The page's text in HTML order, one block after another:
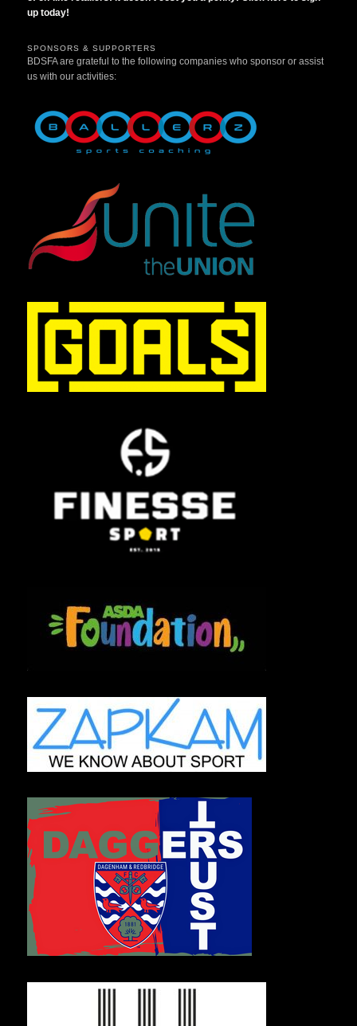
up today!
SPONSORS & SUPPORTERS
BDSFA are grateful to the following companies who sponsor or assist
us with our activities: